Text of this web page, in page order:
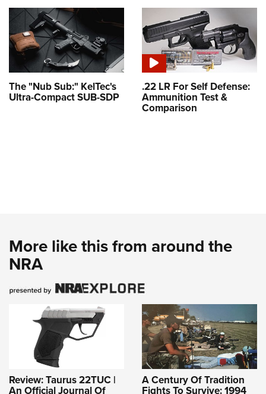
The "Nub Sub:" KelTec's
Ultra-Compact SUB-SDP
.22 LR For Self Defense:
Ammunition Test &
Comparison
More like this from around the
NRA
Review: Taurus 22TUC |
An Official Journal Of
A Century Of Tradition
Fights To Survive: 1994